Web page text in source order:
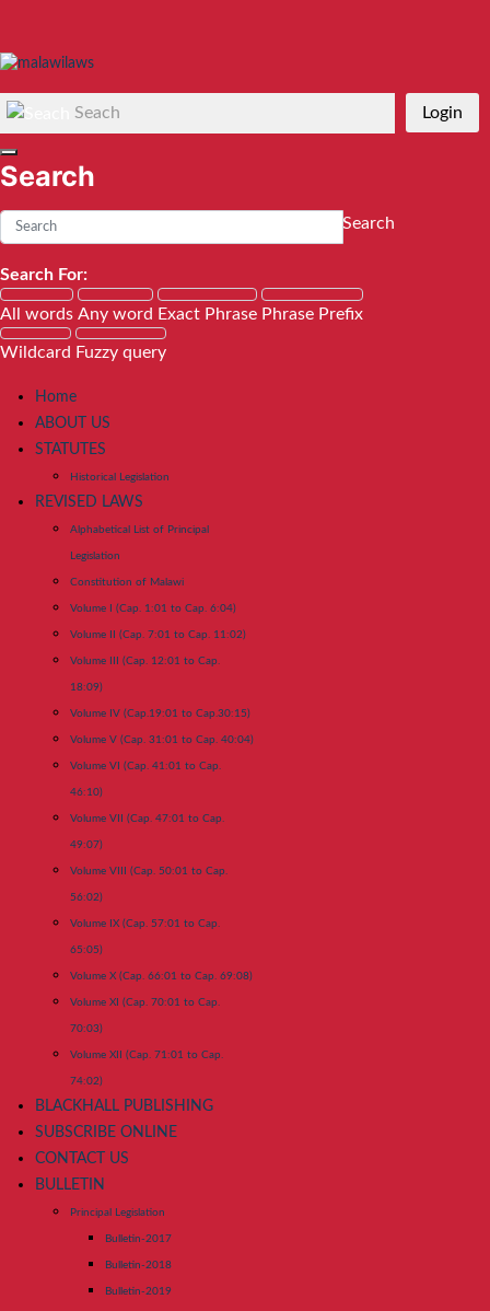
Seach
Search
Search
Search For:
All words Any word Exact Phrase Phrase Prefix
Wildcard Fuzzy query
Login
Home
ABOUT US
STATUTES
Historical Legislation
REVISED LAWS
Alphabetical List of Principal
Legislation
Constitution of Malawi
Volume I (Cap. 1:01 to Cap. 6:04)
Volume II (Cap. 7:01 to Cap. 11:02)
Volume III (Cap. 12:01 to Cap.
18:09)
Volume IV (Cap.19:01 to Cap.30:15)
Volume V (Cap. 31:01 to Cap. 40:04)
Volume VI (Cap. 41:01 to Cap.
46:10)
Volume VII (Cap. 47:01 to Cap.
49:07)
Volume VIII (Cap. 50:01 to Cap.
56:02)
Volume IX (Cap. 57:01 to Cap.
65:05)
Volume X (Cap. 66:01 to Cap. 69:08)
Volume XI (Cap. 70:01 to Cap.
70:03)
Volume XII (Cap. 71:01 to Cap.
74:02)
BLACKHALL PUBLISHING
SUBSCRIBE ONLINE
CONTACT US
BULLETIN
Principal Legislation
Bulletin-2017
Bulletin-2018
Bulletin-2019